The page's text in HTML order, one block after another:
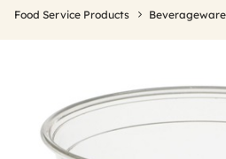
Food Service Products Beverageware